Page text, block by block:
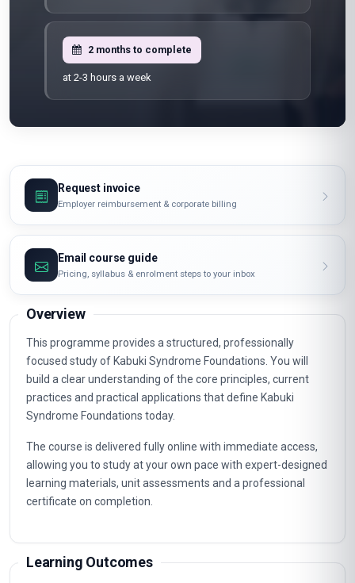
2 months to complete
at 2-3 hours a week
Request invoice
Employer reimbursement & corporate billing
Email course guide
Pricing, syllabus & enrolment steps to your inbox
Overview
This programme provides a structured, professionally
focused study of Kabuki Syndrome Foundations. You will
build a clear understanding of the core principles, current
practices and practical applications that define Kabuki
Syndrome Foundations today.
The course is delivered fully online with immediate access,
allowing you to study at your own pace with expert-designed
learning materials, unit assessments and a professional
certificate on completion.
Learning Outcomes